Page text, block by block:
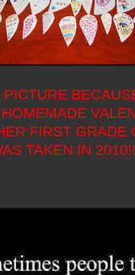
FIRST GRADE
TAKEN IN